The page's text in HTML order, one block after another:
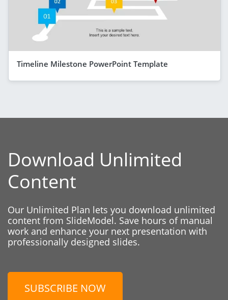
Timeline Milestone PowerPoint Template
Download Unlimited
Content
Our Unlimited Plan lets you download unlimited
content from SlideModel. Save hours of manual
work and enhance your next presentation with
professionally designed slides.
SUBSCRIBE NOW